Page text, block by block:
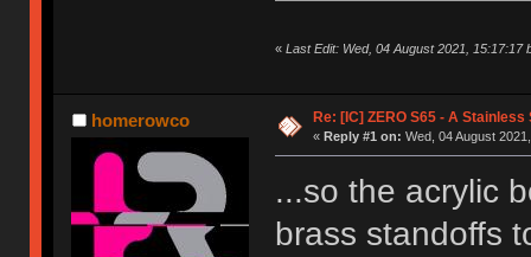
« Last Edit: Wed, 04 August 2021, 15:17:17
homerowco Re: [IC] ZERO S65 - A Stainless
« Reply #1 on: Wed, 04 August
...so the acrylic
brass standoffs